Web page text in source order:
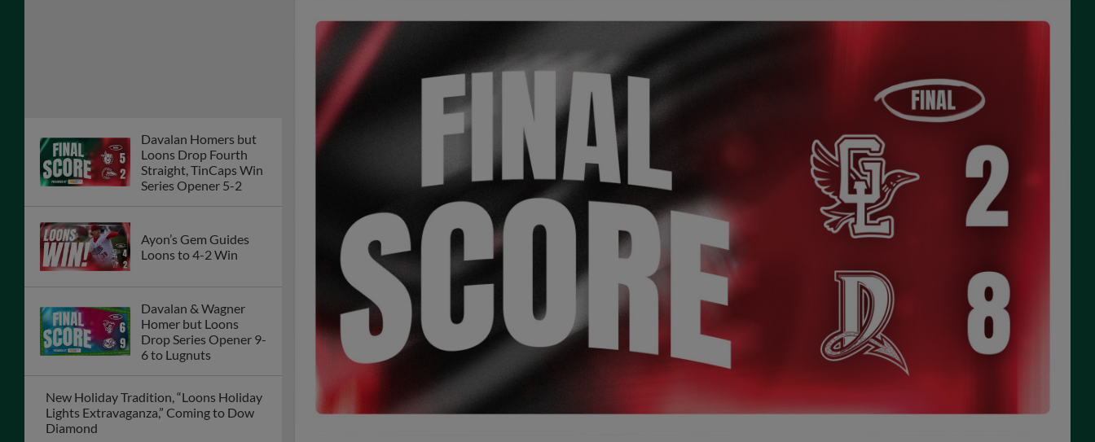
Davalan Homers but
Loons Drop Fourth
Straight, TinCaps Win
Series Opener 5-2
Ayon’s Gem Guides
Loons to 4-2 Win
Davalan & Wagner
Homer but Loons
Drop Series Opener 9-
6 to Lugnuts
New Holiday Tradition, “Loons Holiday
Lights Extravaganza,” Coming to Dow
Diamond